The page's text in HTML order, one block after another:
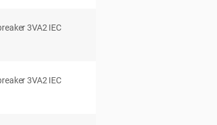
3VA2 IEC
3VA2 IEC